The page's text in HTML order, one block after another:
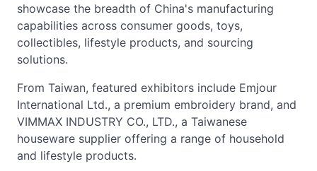
showcase the breadth of China's manufacturing
capabilities across consumer goods, toys,
collectibles, lifestyle products, and sourcing
solutions.
From Taiwan, featured exhibitors include Emjour
International Ltd., a premium embroidery brand, and
VIMMAX INDUSTRY CO., LTD., a Taiwanese
houseware supplier offering a range of household
and lifestyle products.